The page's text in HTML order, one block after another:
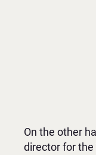
On the other
director for the